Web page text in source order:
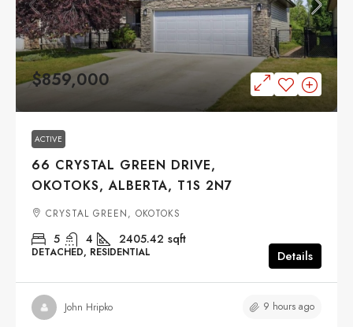
$859,000
ACTIVE
66 CRYSTAL GREEN DRIVE,
OKOTOKS, ALBERTA, T1S 2N7
CRYSTAL GREEN, OKOTOKS
5 4 2405.42 sqft
DETACHED, RESIDENTIAL Details
John Hripko 9 hours ago